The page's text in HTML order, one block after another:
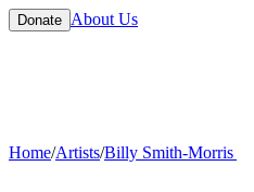
Donate About Us
Home/Artists/Billy Smith-Morris